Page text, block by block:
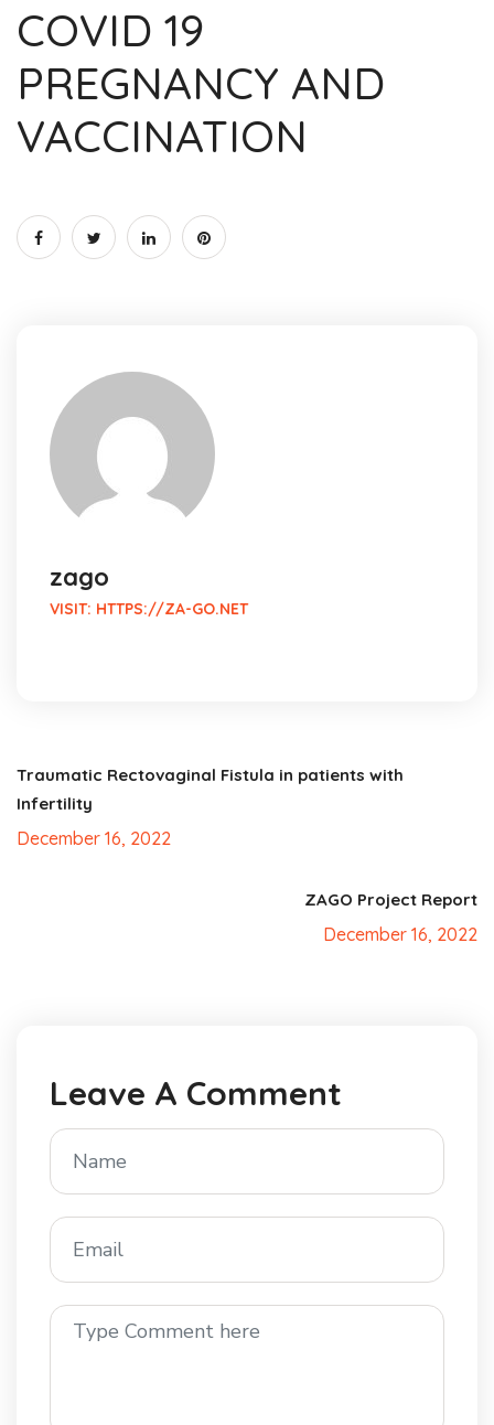
COVID 19
PREGNANCY AND
VACCINATION
zago
VISIT: HTTPS://ZA-GO.NET
Traumatic Rectovaginal Fistula in patients with
Infertility
December 16, 2022
ZAGO Project Report
December 16, 2022
Leave A Comment